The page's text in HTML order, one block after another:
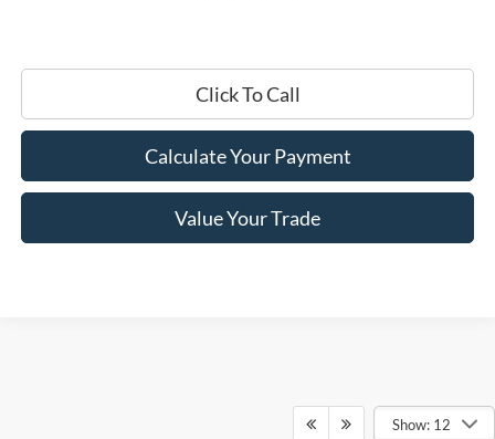
Click To Call
Calculate Your Payment
Value Your Trade
Show: 12